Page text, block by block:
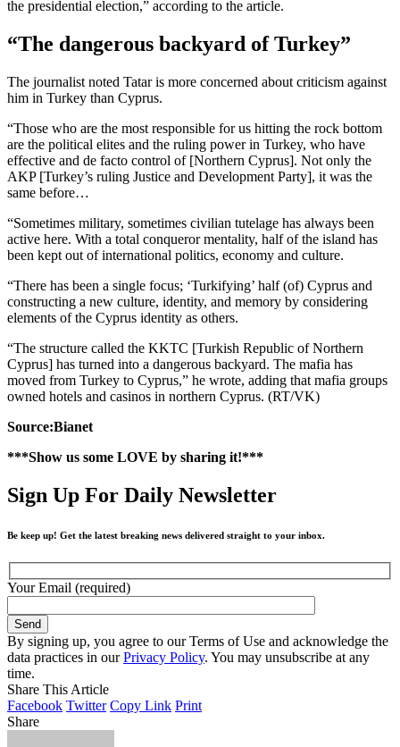
the presidential election,” according to the article.
“The dangerous backyard of Turkey”
The journalist noted Tatar is more concerned about criticism against
him in Turkey than Cyprus.
“Those who are the most responsible for us hitting the rock bottom
are the political elites and the ruling power in Turkey, who have
effective and de facto control of [Northern Cyprus]. Not only the
AKP [Turkey’s ruling Justice and Development Party], it was the
same before…
“Sometimes military, sometimes civilian tutelage has always been
active here. With a total conqueror mentality, half of the island has
been kept out of international politics, economy and culture.
“There has been a single focus; ‘Turkifying’ half (of) Cyprus and
constructing a new culture, identity, and memory by considering
elements of the Cyprus identity as others.
“The structure called the KKTC [Turkish Republic of Northern
Cyprus] has turned into a dangerous backyard. The mafia has
moved from Turkey to Cyprus,” he wrote, adding that mafia groups
owned hotels and casinos in northern Cyprus. (RT/VK)
Source:Bianet
***Show us some LOVE by sharing it!***
Sign Up For Daily Newsletter
Be keep up! Get the latest breaking news delivered straight to your inbox.
Your Email (required)
By signing up, you agree to our Terms of Use and acknowledge the
data practices in ourPrivacy Policy. You may unsubscribe at any
time.
Share This Article
Facebook Twitter Copy Link Print
Share